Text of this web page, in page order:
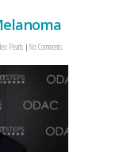
Pearls No Comments